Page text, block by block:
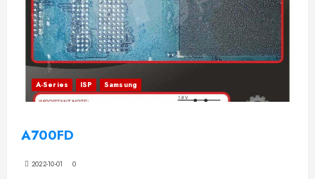
A-Series ISP Samsung
A700FD
2022-10-01 0